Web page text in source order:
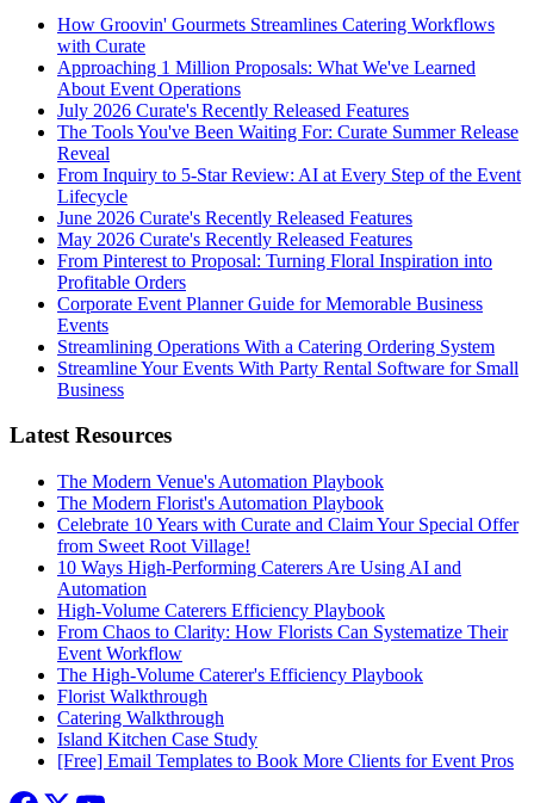
How Groovin' Gourmets Streamlines Catering Workflows
with Curate
Approaching 1 Million Proposals: What We've Learned
About Event Operations
July 2026 Curate's Recently Released Features
The Tools You've Been Waiting For: Curate Summer Release
Reveal
From Inquiry to 5-Star Review: AI at Every Step of the Event
Lifecycle
June 2026 Curate's Recently Released Features
May 2026 Curate's Recently Released Features
From Pinterest to Proposal: Turning Floral Inspiration into
Profitable Orders
Corporate Event Planner Guide for Memorable Business
Events
Streamlining Operations With a Catering Ordering System
Streamline Your Events With Party Rental Software for Small
Business
Latest Resources
The Modern Venue's Automation Playbook
The Modern Florist's Automation Playbook
Celebrate 10 Years with Curate and Claim Your Special Offer
from Sweet Root Village!
10 Ways High-Performing Caterers Are Using AI and
Automation
High-Volume Caterers Efficiency Playbook
From Chaos to Clarity: How Florists Can Systematize Their
Event Workflow
The High-Volume Caterer's Efficiency Playbook
Florist Walkthrough
Catering Walkthrough
Island Kitchen Case Study
[Free] Email Templates to Book More Clients for Event Pros